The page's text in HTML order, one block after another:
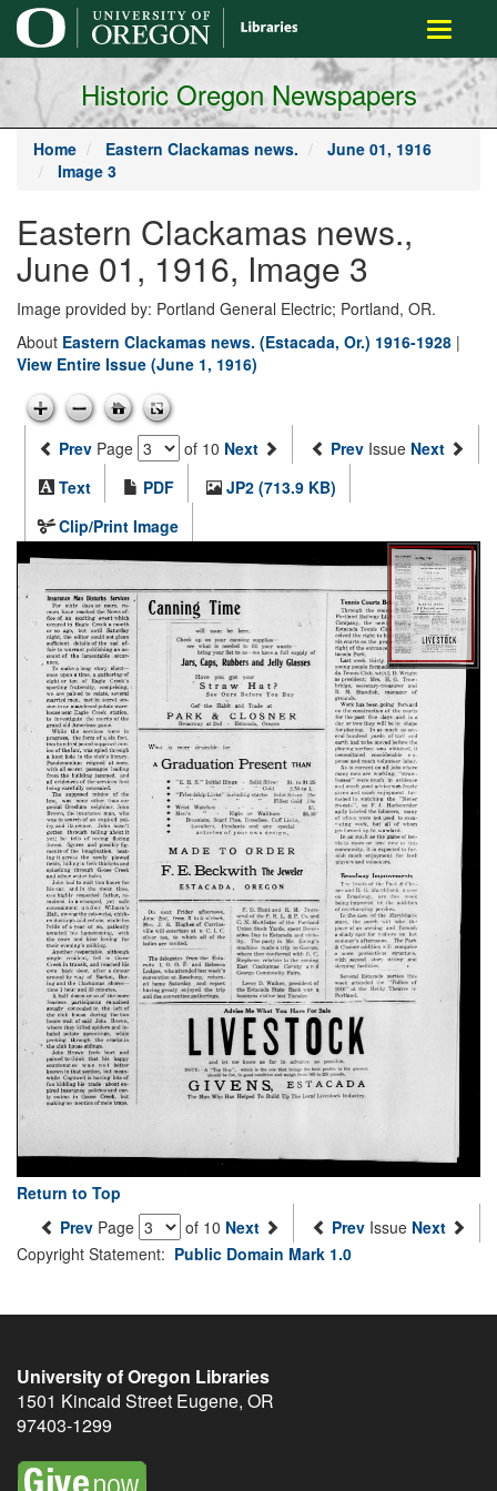
main
content
Toggle
Historic Oregon Newspapers
Home Eastern Clackamas news.
June 01, 1916
Image 3
Eastern Clackamas news.,
June 01, 1916, Image 3
Image provided by: Portland General Electric; Portland, OR.
About Eastern Clackamas news. (Estacada, Or.) 1916-1928 |
View Entire Issue (June 1, 1916)
Prev Page of 10 Next Prev Issue Next
Text
PDF
JP2 (713.9 KB)
Clip/Print Image
Return to Top
Prev Page of 10 Next Prev Issue Next
Copyright Statement: Public Domain Mark 1.0
University of Oregon Libraries
1501 Kincaid Street Eugene, OR
97403-1299